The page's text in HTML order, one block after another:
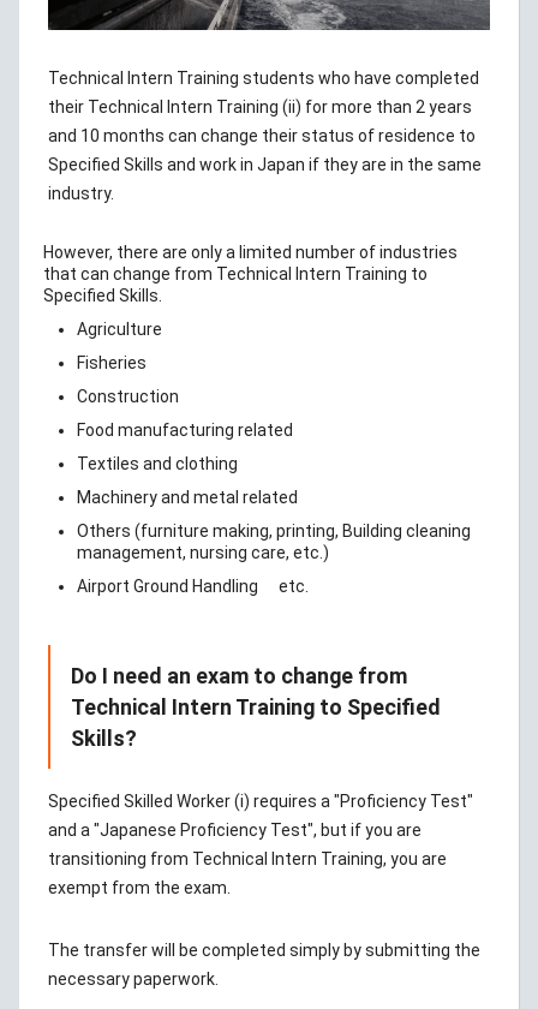
Technical Intern Training students who have completed
their Technical Intern Training (ii) for more than 2 years
and 10 months can change their status of residence to
Specified Skills and work in Japan if they are in the same
industry.
However, there are only a limited number of industries
that can change from Technical Intern Training to
Specified Skills.
Agriculture
Fisheries
Construction
Food manufacturing related
Textiles and clothing
Machinery and metal related
Others (furniture making, printing, Building cleaning
management, nursing care, etc.)
Airport Ground Handling
etc.
Do I need an exam to change from
Technical Intern Training to Specified
Skills?
Specified Skilled Worker (i) requires a "Proficiency Test"
and a "Japanese Proficiency Test", but if you are
transitioning from Technical Intern Training, you are
exempt from the exam.
The transfer will be completed simply by submitting the
necessary paperwork.